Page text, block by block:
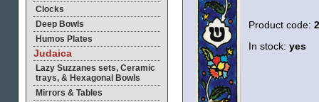
Clocks
Deep Bowls
Humos Plates
Judaica
Lazy Suzzanes sets, Ceramic
trays, & Hexagonal Bowls
Mirrors & Tables
Product code:
In stock: yes